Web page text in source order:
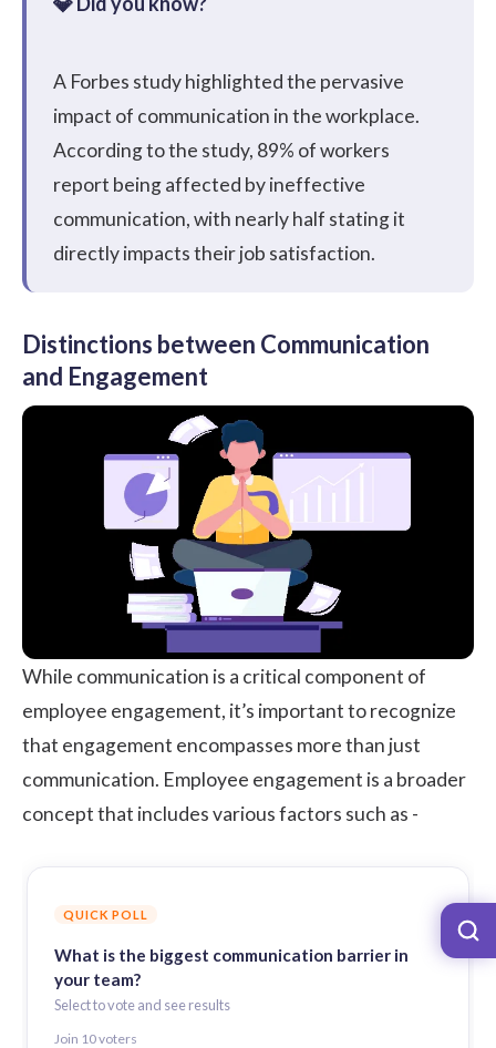
A Forbes study highlightedthe pervasive
impact of communication in the workplace.
According to the study, 89% of workers
report being affected by ineffective
communication, with nearly half stating it
directly impacts their job satisfaction.
Distinctions between Communication
and Engagement
While communication is a critical component of
employee engagement, it’s important to recognize
that engagement encompasses more than just
communication. Employee engagement is a broader
concept that includes various factors such as -
QUICK POLL
What is the biggest communication barrier in
your team?
Select to vote and see results
Join 10voters